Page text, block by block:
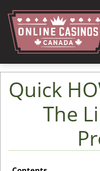
Quick
The